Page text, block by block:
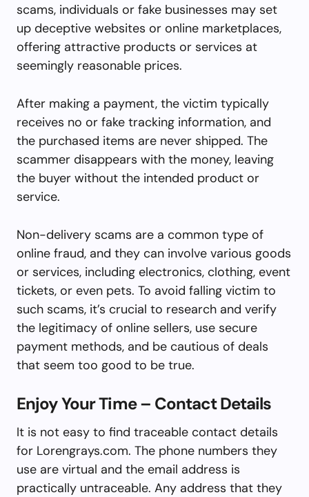
scams, individuals or fake businesses may set
up deceptive websites or online marketplaces,
offering attractive products or services at
seemingly reasonable prices.
After making a payment, the victim typically
receives no or fake tracking information, and
the purchased items are never shipped. The
scammer disappears with the money, leaving
the buyer without the intended product or
service.
Non-delivery scams are a common type of
online fraud, and they can involve various goods
or services, including electronics, clothing, event
tickets, or even pets. To avoid falling victim to
such scams, it’s crucial to research and verify
the legitimacy of online sellers, use secure
payment methods, and be cautious of deals
that seem too good to be true.
Enjoy Your Time – Contact Details
It is not easy to find traceable contact details
for Lorengrays.com. The phone numbers they
use are virtual and the email address is
practically untraceable. Any address that they